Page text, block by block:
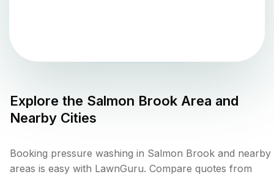
Explore the Salmon Brook Area and
Nearby Cities
Booking pressure washing in Salmon Brook and nearby
areas is easy with LawnGuru. Compare quotes from